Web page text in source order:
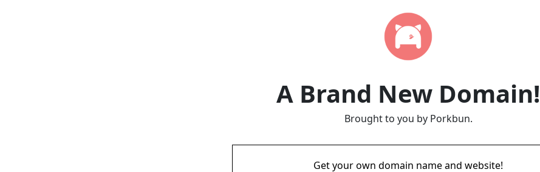
A Brand New Domain!
Brought to you by Porkbun.
Get your own domain name and website!